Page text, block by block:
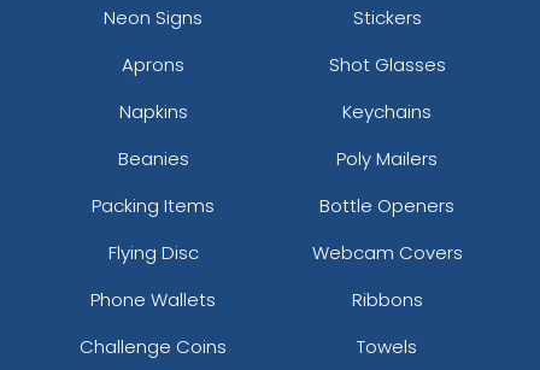
Neon Signs
Stickers
Aprons
Shot Glasses
Napkins
Keychains
Beanies
Poly Mailers
Packing Items
Bottle Openers
Flying Disc
Webcam Covers
Phone Wallets
Ribbons
Challenge Coins
Towels